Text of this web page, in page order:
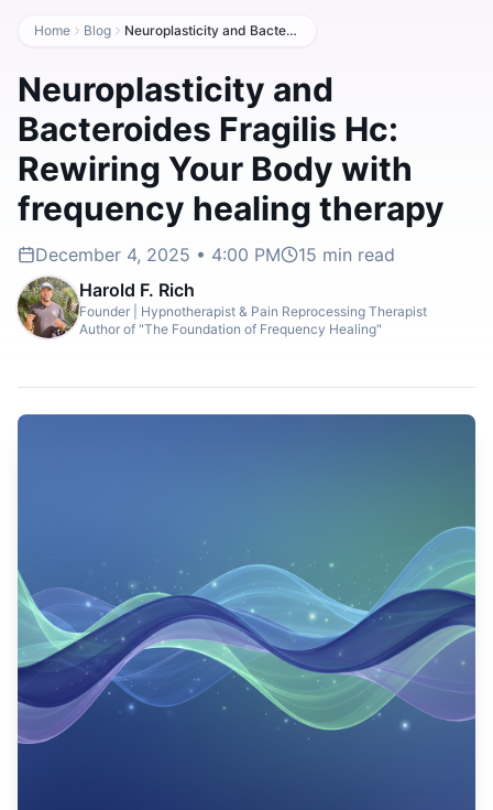
Home Blog Neuroplasticity and Bacteroides Fragilis Hc: Rewiring Your Body with frequency healing therapy
Neuroplasticity and
Bacteroides Fragilis Hc:
Rewiring Your Body with
frequency healing therapy
December 4, 2025 • 4:00 PM 15 min read
Harold F. Rich
Founder | Hypnotherapist & Pain Reprocessing Therapist
Author of "The Foundation of Frequency Healing"